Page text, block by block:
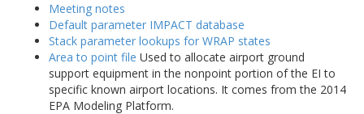
Meeting notes
Default parameter IMPACT database
Stack parameter lookups for WRAP states
Area to point file Used to allocate airport ground
support equipment in the nonpoint portion of the EI to
specific known airport locations. It comes from the 2014
EPA Modeling Platform.